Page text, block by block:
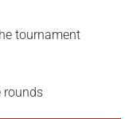
tournament
rounds